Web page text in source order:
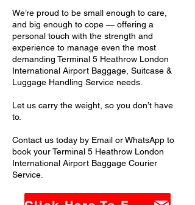
We’re proud to be small enough to care,
and big enough to cope — offering a
personal touch with the strength and
experience to manage even the most
demanding Terminal 5 Heathrow London
International Airport Baggage, Suitcase &
Luggage Handling Service needs.
Let us carry the weight, so you don’t have
to.
Contact us today by Email or WhatsApp to
book your Terminal 5 Heathrow London
International Airport Baggage Courier
Service.